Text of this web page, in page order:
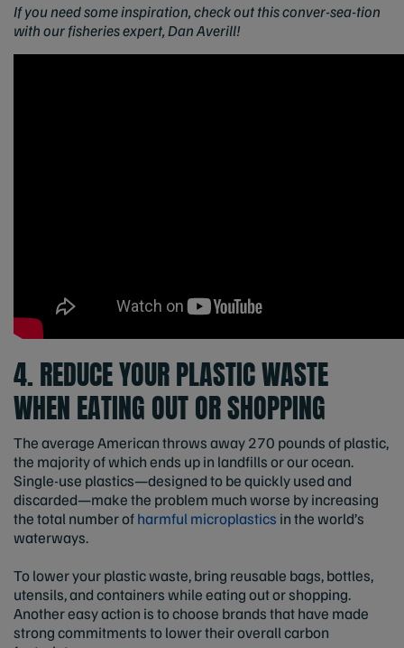
If you need some inspiration, check out this conver-sea-tion
with our fisheries expert, Dan Averill!
4. REDUCE YOUR PLASTIC WASTE
WHEN EATING OUT OR SHOPPING
The average American throws away 270 pounds of plastic,
the majority of which ends up in landfills or our ocean.
Single-use plastics—designed to be quickly used and
discarded—make the problem much worse by increasing
the total number ofharmful microplastics in the world’s
waterways.
To lower your plastic waste, bring reusable bags, bottles,
utensils, and containers while eating out or shopping.
Another easy action is to choose brands that have made
strong commitments to lower their overall carbon